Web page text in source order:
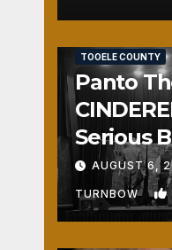
TOOELE COUNTY
Panto
Serious
Fun
AUGUST 6,
TURNBOW